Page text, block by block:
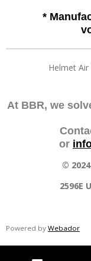
*
Helmet
At BBR, we
or
© 2024
2596E
Powered by Webador